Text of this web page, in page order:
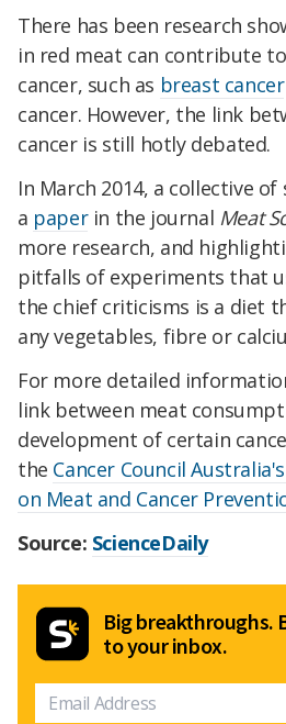
There has been research
in red meat can contribute
cancer, such as breast cancer
cancer. However, the link
cancer is still hotly debated.
In March 2014, a collective
a paperin the journal Meat
more research, and
pitfalls of experiments that
the chief criticisms is a diet
any vegetables, fibre or
For more detailed
link between meat
development of certain
the Cancer Council
on Meat and Cancer
Source: ScienceDaily
Big breakthroughs.
to your inbox.